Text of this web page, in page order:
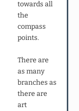
towards all
the
compass
points.
There are
as many
branches as
there are
art